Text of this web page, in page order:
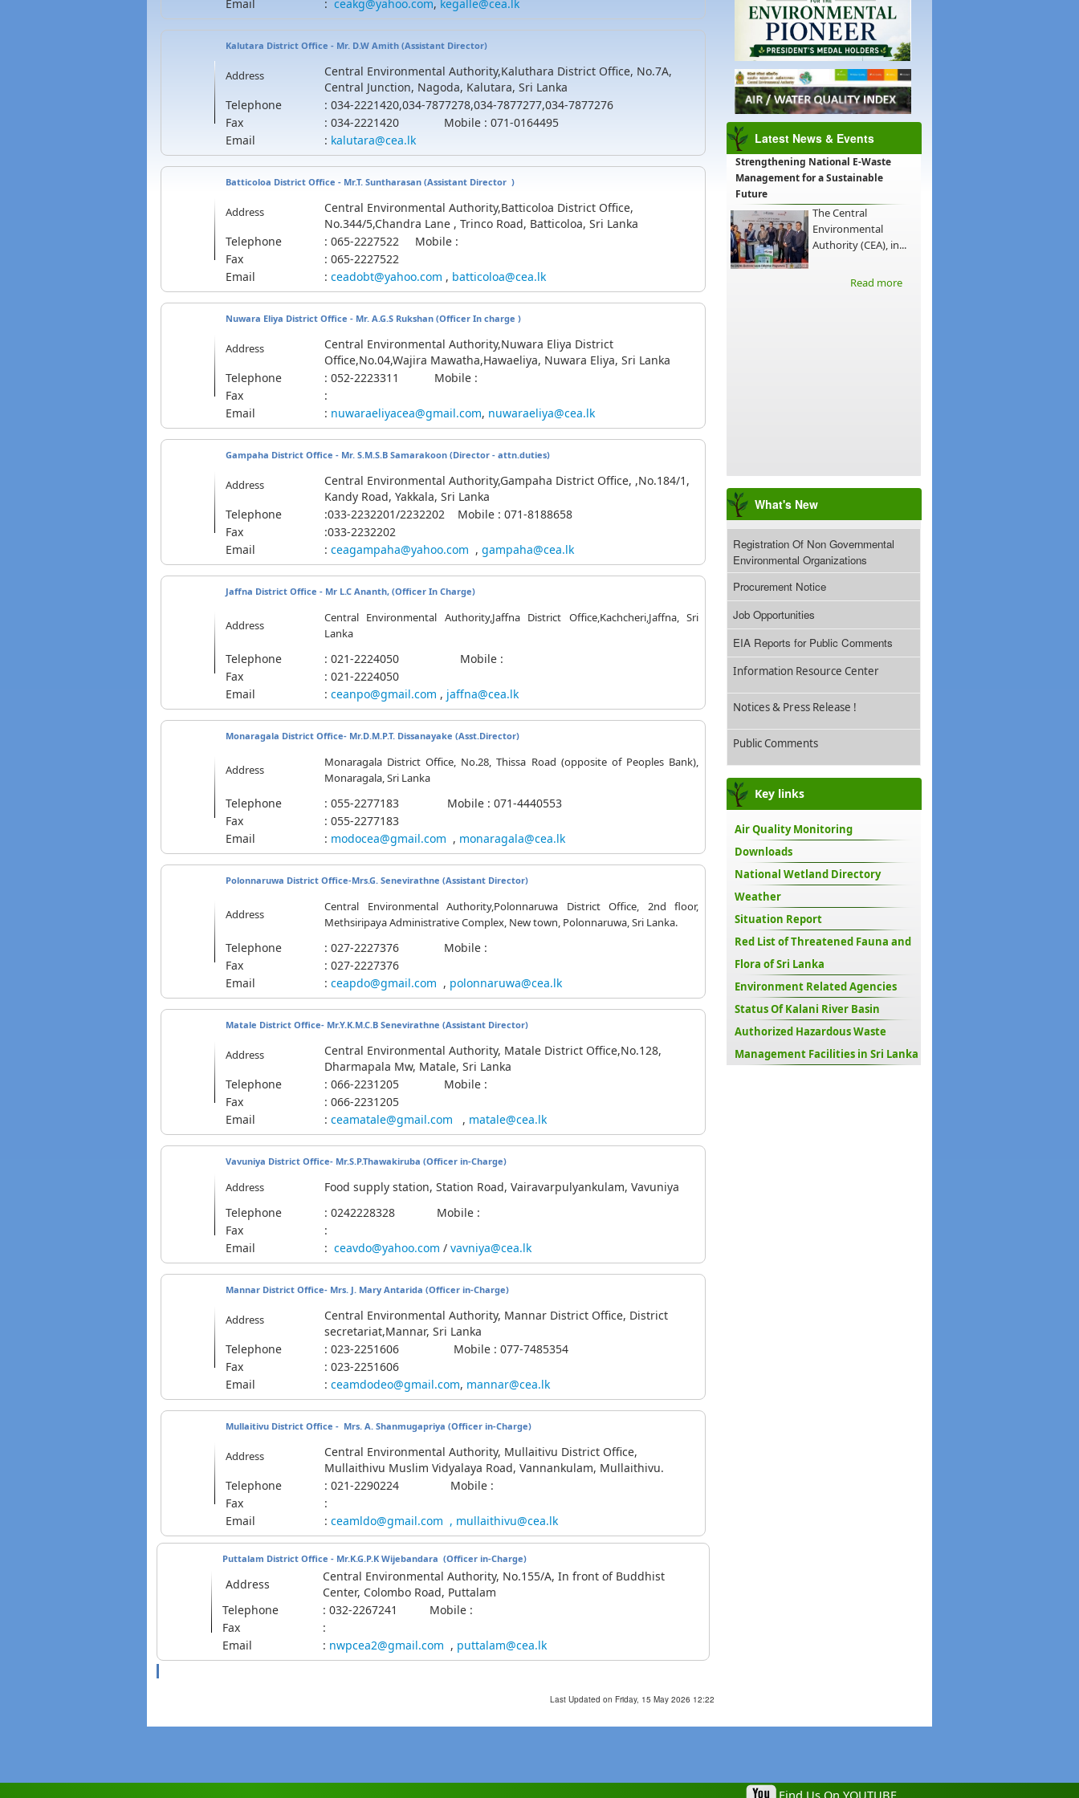
Email
: ceakg@yahoo.com, kegalle@cea.lk
Kalutara District Office - Mr. D.W Amith (Assistant Director)
Address
Central Environmental Authority,Kaluthara District Office, No.7A,
Central Junction, Nagoda, Kalutara, Sri Lanka
Telephone
: 034-2221420,034-7877278,034-7877277,034-7877276
Fax
: 034-2221420 Mobile : 071-0164495
Email
: kalutara@cea.lk
Batticoloa District Office - Mr.T. Suntharasan (Assistant Director )
Address
Central Environmental Authority,Batticoloa District Office,
No.344/5,Chandra Lane , Trinco Road, Batticoloa, Sri Lanka
Telephone
: 065-2227522 Mobile :
Fax
: 065-2227522
Email
: ceadobt@yahoo.com , batticoloa@cea.lk
Nuwara Eliya District Office - Mr. A.G.S Rukshan (Officer In charge )
Address
Central Environmental Authority,Nuwara Eliya District
Office,No.04,Wajira Mawatha,Hawaeliya, Nuwara Eliya, Sri Lanka
Telephone
: 052-2223311 Mobile :
Fax
:
Email
: nuwaraeliyacea@gmail.com, nuwaraeliya@cea.lk
Gampaha District Office - Mr. S.M.S.B Samarakoon (Director - attn.duties)
Address
Central Environmental Authority,Gampaha District Office, ,No.184/1,
Kandy Road, Yakkala, Sri Lanka
Telephone
:033-2232201/2232202 Mobile : 071-8188658
Fax
:033-2232202
Email
: ceagampaha@yahoo.com , gampaha@cea.lk
Jaffna District Office - Mr L.C Ananth, (Officer In Charge)
Address
Central Environmental Authority,Jaffna District Office,Kachcheri,Jaffna, Sri
Lanka
Telephone
: 021-2224050 Mobile :
Fax
: 021-2224050
Email
: ceanpo@gmail.com , jaffna@cea.lk
Monaragala District Office- Mr.D.M.P.T. Dissanayake (Asst.Director)
Address
Monaragala District Office, No.28, Thissa Road (opposite of Peoples Bank),
Monaragala, Sri Lanka
Telephone
: 055-2277183 Mobile : 071-4440553
Fax
: 055-2277183
Email
: modocea@gmail.com , monaragala@cea.lk
Polonnaruwa District Office-Mrs.G. Senevirathne (Assistant Director)
Address
Central Environmental Authority,Polonnaruwa District Office, 2nd floor,
Methsiripaya Administrative Complex, New town, Polonnaruwa, Sri Lanka.
Telephone
: 027-2227376 Mobile :
Fax
: 027-2227376
Email
: ceapdo@gmail.com , polonnaruwa@cea.lk
Matale District Office- Mr.Y.K.M.C.B Senevirathne (Assistant Director)
Address
Central Environmental Authority, Matale District Office,No.128,
Dharmapala Mw, Matale, Sri Lanka
Telephone
: 066-2231205 Mobile :
Fax
: 066-2231205
Email
: ceamatale@gmail.com , matale@cea.lk
Vavuniya District Office- Mr.S.P.Thawakiruba (Officer in-Charge)
Address
Food supply station, Station Road, Vairavarpulyankulam, Vavuniya
Telephone
: 0242228328 Mobile :
Fax
:
Email
: ceavdo@yahoo.com / vavniya@cea.lk
Mannar District Office- Mrs. J. Mary Antarida (Officer in-Charge)
Address
Central Environmental Authority, Mannar District Office, District
secretariat,Mannar, Sri Lanka
Telephone
: 023-2251606 Mobile : 077-7485354
Fax
: 023-2251606
Email
: ceamdodeo@gmail.com, mannar@cea.lk
Mullaitivu District Office - Mrs. A. Shanmugapriya (Officer in-Charge)
Address
Central Environmental Authority, Mullaitivu District Office,
Mullaithivu Muslim Vidyalaya Road, Vannankulam, Mullaithivu.
Telephone
: 021-2290224 Mobile :
Fax
:
Email
: ceamldo@gmail.com , mullaithivu@cea.lk
Puttalam District Office - Mr.K.G.P.K Wijebandara (Officer in-Charge)
Address
Central Environmental Authority, No.155/A, In front of Buddhist
Center, Colombo Road, Puttalam
Telephone
: 032-2267241 Mobile :
Fax
:
Email
: nwpcea2@gmail.com , puttalam@cea.lk
Last Updated on Friday, 15 May 2026 12:22
Latest News & Events
Strengthening National E-Waste
Management for a Sustainable
Future
The Central
Environmental
Authority (CEA), in...
Read more
What's New
Registration Of Non Governmental
Environmental Organizations
Procurement Notice
Job Opportunities
EIA Reports for Public Comments
Information Resource Center
Notices & Press Release !
Public Comments
Key links
Air Quality Monitoring
Downloads
National Wetland Directory
Weather
Situation Report
Red List of Threatened Fauna and
Flora of Sri Lanka
Environment Related Agencies
Status Of Kalani River Basin
Authorized Hazardous Waste
Management Facilities in Sri Lanka
Find Us On YOUTUBE